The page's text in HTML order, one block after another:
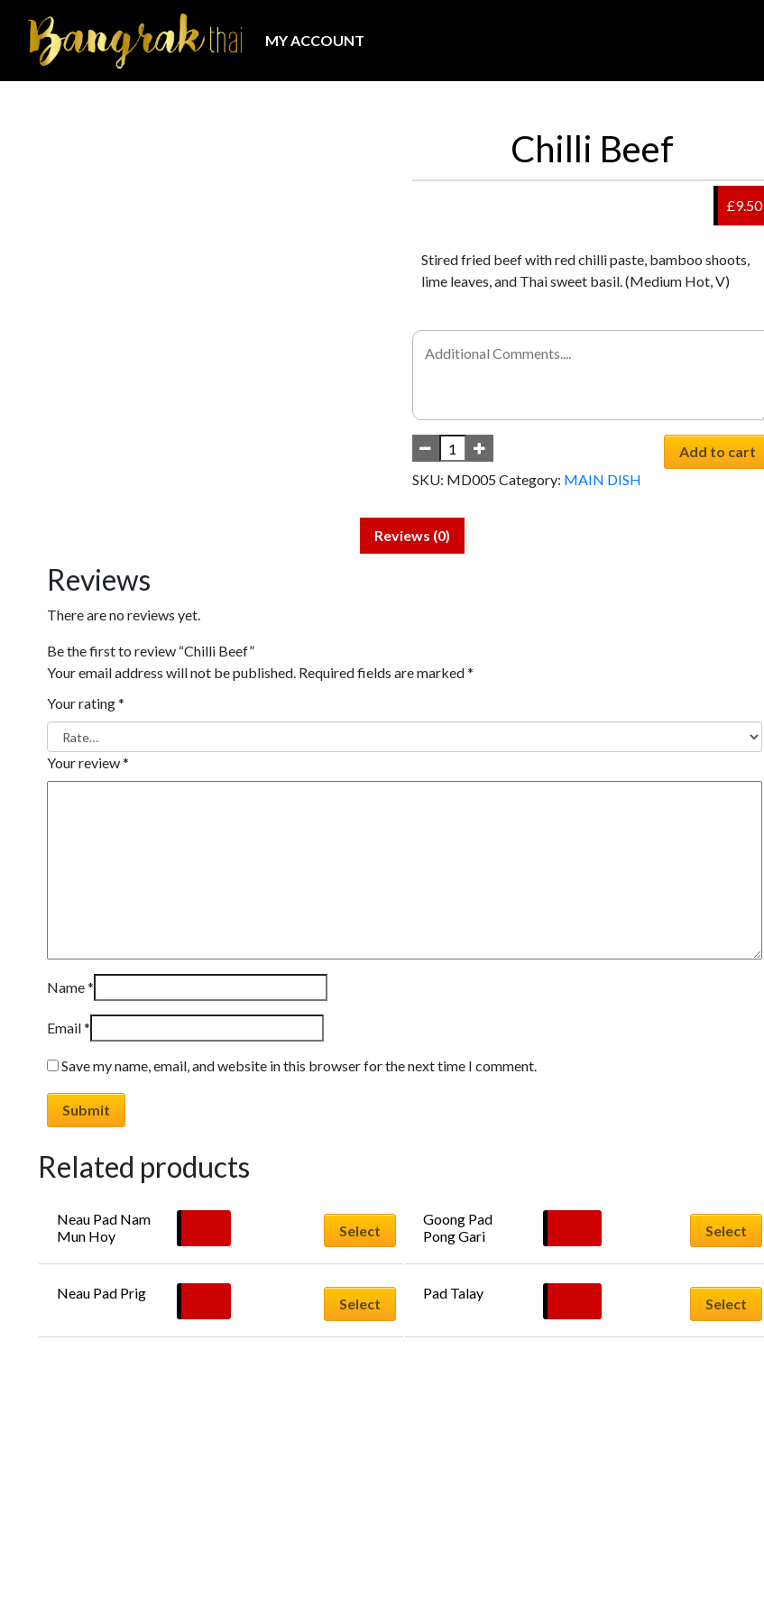
MY ACCOUNT
Chilli Beef
£9.50
Stired fried beef with red chilli paste, bamboo shoots,
lime leaves, and Thai sweet basil. (Medium Hot, V)
Add to cart
SKU: MD005Category: MAIN DISH
Reviews (0)
Reviews
There are no reviews yet.
Be the first to review “Chilli Beef”
Your email address will not be published. Required fields are marked*
Your rating*
Your review*
Name*
Email*
Save my name, email, and website in this browser for the next time I comment.
Related products
Neau Pad Nam
Mun Hoy
Select
Goong Pad
Pong Gari
Select
Neau Pad Prig
Select
Pad Talay
Select